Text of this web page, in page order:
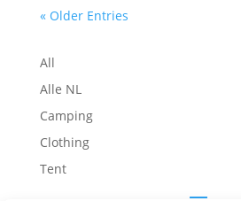
« Older Entries
All
Alle NL
Camping
Clothing
Tent